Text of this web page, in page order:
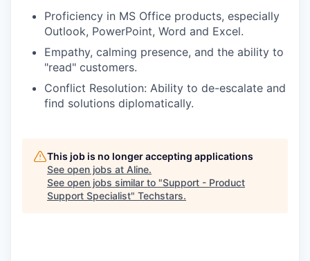
Proficiency in MS Office products, especially
Outlook, PowerPoint, Word and Excel.
Empathy, calming presence, and the ability to
"read" customers.
Conflict Resolution: Ability to de-escalate and
find solutions diplomatically.
This job is no longer accepting applications
See open jobs at Aline.
See open jobs similar to "Support - Product
Support Specialist" Techstars.